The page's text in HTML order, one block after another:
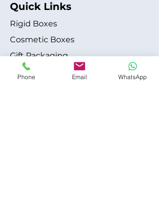
Quick Links
Rigid Boxes
Cosmetic Boxes
Gift Packaging
Apparel Fashion
Phone Email WhatsApp